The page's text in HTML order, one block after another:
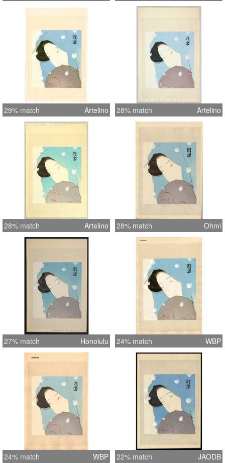
29% match Artelino 28% match Artelino
28% match Artelino 28% match Ohmi
27% match Honolulu 24% match WBP
24% match WBP 22% match JAODB